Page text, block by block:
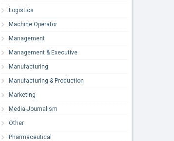
Logistics
Machine Operator
Management
Management & Executive
Manufacturing
Manufacturing & Production
Marketing
Media-Journalism
Other
Pharmaceutical